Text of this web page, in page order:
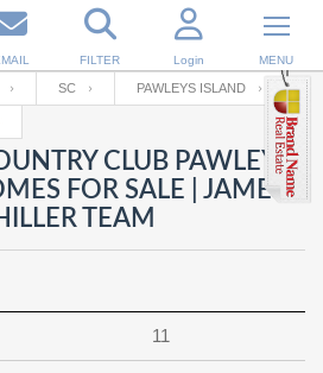
FILTER Login MENU
RESET PASSWORD
SIGN IN
SC PAWLEYS ISLAND
CLUB PAWLEYS
FOR SALE | JAMES
TEAM
11